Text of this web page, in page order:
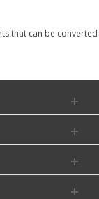
that can be converted